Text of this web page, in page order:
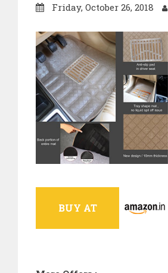
Friday, October 26, 2018
BUY AT